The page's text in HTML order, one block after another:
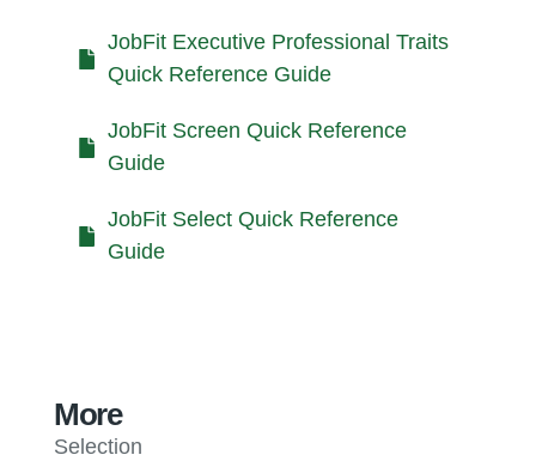
JobFit Executive Professional Traits
Quick Reference Guide
JobFit Screen Quick Reference
Guide
JobFit Select Quick Reference
Guide
More
Selection